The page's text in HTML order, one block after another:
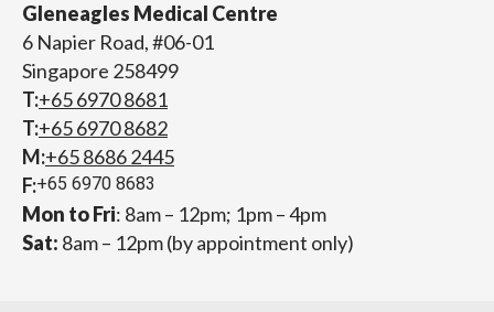
Gleneagles Medical Centre
6 Napier Road, #06-01
Singapore 258499
T:+65‎ 6970‎ 8681
T:+65 6970 8682
M:+65 8686 2445
F:+65 6970 8683
Mon to Fri: 8am – 12pm; 1pm – 4pm
Sat: 8am – 12pm (by appointment only)